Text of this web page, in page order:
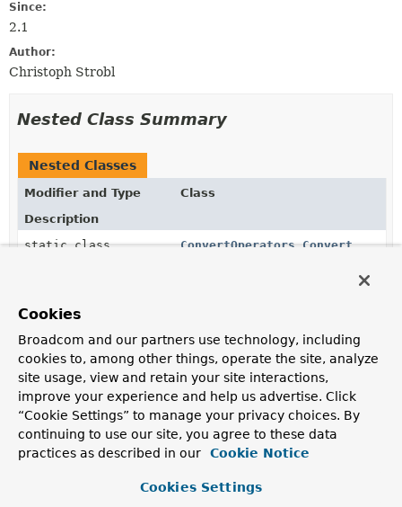
Since:
2.1
Author:
Christoph Strobl
Nested Class Summary
Nested Classes
Modifier and Type
Class
Description
static class
ConvertOperators.Convert
static class
static class
AggregationExpressionfor$degreesToRadians that
converts an input value measured in degrees to
radians.
AggregationExpressionfor $toBoolthat converts a
Cookies
Broadcom and our partners use technology, including
cookies to, among other things, operate the site, analyze
site usage, view and retain your site interactions,
improve your experience and help us advertise. Click
“Cookie Settings” to manage your privacy choices. By
continuing to use our site, you agree to these data
practices as described in our
Cookie Notice
Cookies Settings